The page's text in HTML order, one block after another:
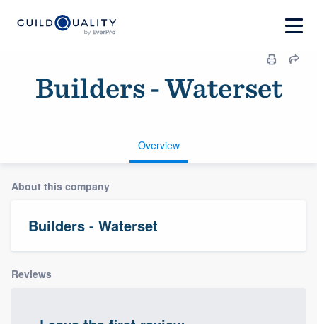
Builders - Waterset
Overview
About this company
Builders - Waterset
Reviews